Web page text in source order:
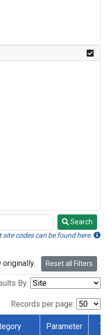
Search
codes can be found here.
Reset all Filters
By:
Records per page:
Parameter